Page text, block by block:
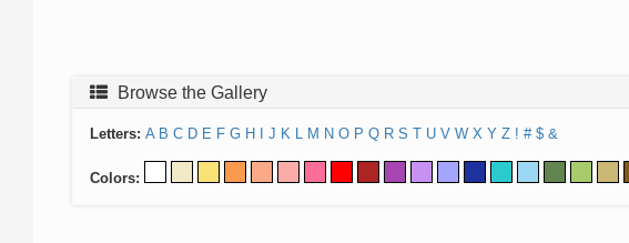
Browse the Gallery
Letters: A B C D E F G H J K L M N O P Q R S T U V W X Y Z ! # $ &
Colors: